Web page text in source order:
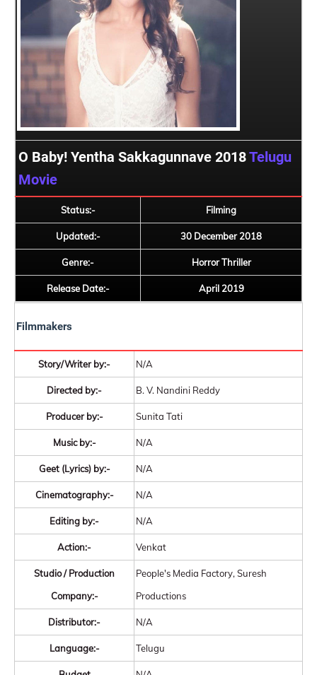
O Baby! Yentha Sakkagunnave 2018Telugu
Movie
Status:- Filming
Updated:- 30 December 2018
Genre:- Horror Thriller
Release Date:- April 2019
Filmmakers
Story/Writer by:- N/A
Directed by:- B. V. Nandini Reddy
Producer by:- Sunita Tati
Music by:- N/A
Geet (Lyrics) by:- N/A
Cinematography:- N/A
Editing by:- N/A
Action:- Venkat
Studio / Production
Company:-
People's Media Factory, Suresh
Productions
Distributor:- N/A
Language:- Telugu